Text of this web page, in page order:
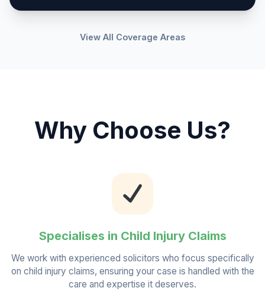
View All Coverage Areas
Why Choose Us?
Specialises in Child Injury Claims
We work with experienced solicitors who focus specifically
on child injury claims, ensuring your case is handled with the
care and expertise it deserves.